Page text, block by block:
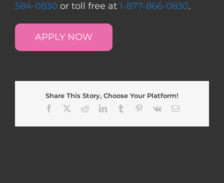
584-0830 or toll free at 1-877-866-0830.
APPLY NOW
Share This Story, Choose Your Platform!
Facebook
RedditLinkedInTumblr Pinterest
Vk Email